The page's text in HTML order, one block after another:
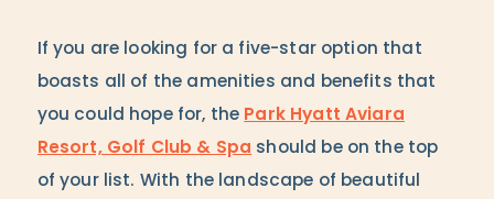
If you are looking for a five-star option that
boasts all of the amenities and benefits that
you could hope for, the Park Hyatt Aviara
Resort, Golf Club & Spa should be on the top
of your list. With the landscape of beautiful